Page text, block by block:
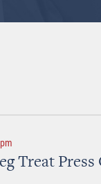
Treat Press